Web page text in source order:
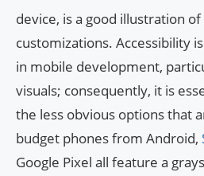
device, is a good illustration
customizations. Accessibility
in mobile development,
visuals; consequently, it is
the less obvious options that
budget phones from Android,
Google Pixel all feature a